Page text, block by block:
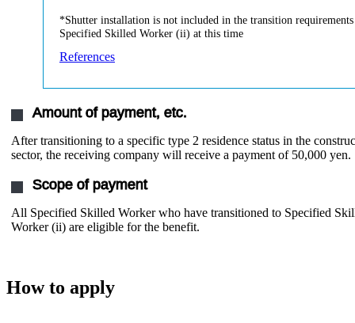
*Shutter installation is not included in the transition
Specified Skilled Worker (ii) at this time
References
Amount of payment, etc.
After transitioning to a specific type 2 residence status in the
sector, the receiving company will receive a payment of 50,000 yen.
Scope of payment
All Specified Skilled Worker who have transitioned to Specified
Worker (ii) are eligible for the benefit.
How to apply